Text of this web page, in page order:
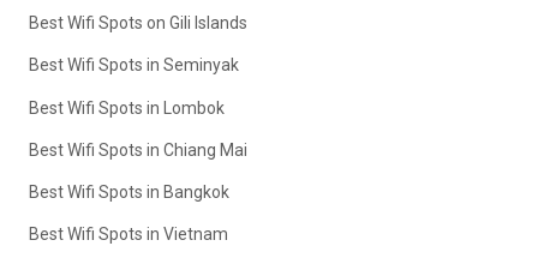
Best Wifi Spots on Gili Islands
Best Wifi Spots in Seminyak
Best Wifi Spots in Lombok
Best Wifi Spots in Chiang Mai
Best Wifi Spots in Bangkok
Best Wifi Spots in Vietnam